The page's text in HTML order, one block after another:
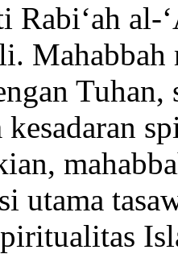
Rabi‘ah
Tuhan,
kesadaran
utama